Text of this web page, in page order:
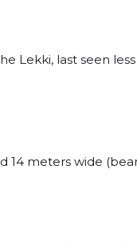
Lekki, last seen
14 meters wide